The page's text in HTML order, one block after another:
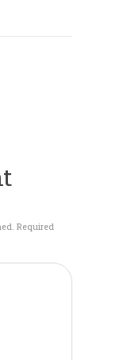
Required